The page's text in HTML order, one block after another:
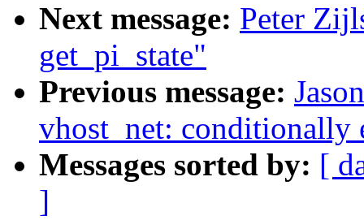
Next message: Peter
get_pi_state"
Previous message:
vhost_net: conditionally
Messages sorted by: [
]